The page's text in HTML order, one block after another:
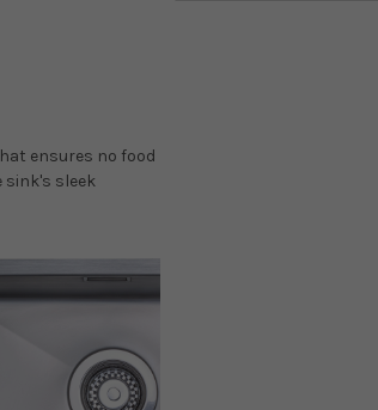
ensures no food
sink's sleek